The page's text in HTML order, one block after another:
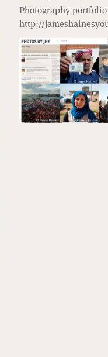
Photography
http://